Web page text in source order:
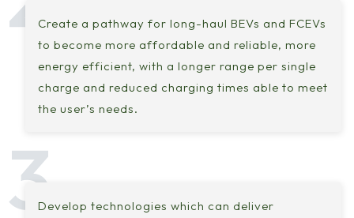
Create a pathway for long-haul BEVs and FCEVs
to become more affordable and reliable, more
energy efficient, with a longer range per single
charge and reduced charging times able to meet
the user’s needs.
Develop technologies which can deliver